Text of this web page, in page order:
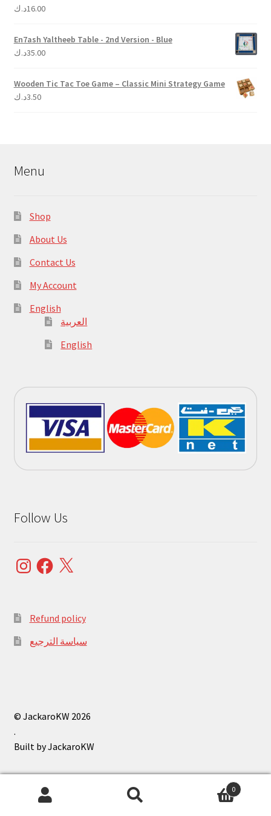
Rated 5.00
16.00د.ك
En7ash Yaltheeb Table - 2nd Version - Blue
35.00د.ك
Wooden Tic Tac Toe Game – Classic Mini Strategy Game
3.50د.ك
Menu
Shop
About Us
Contact Us
My Account
English
العربية
English
Follow Us
InstagramFacebook
X
Refund policy
سياسة الترجيع
© JackaroKW 2026
.
0